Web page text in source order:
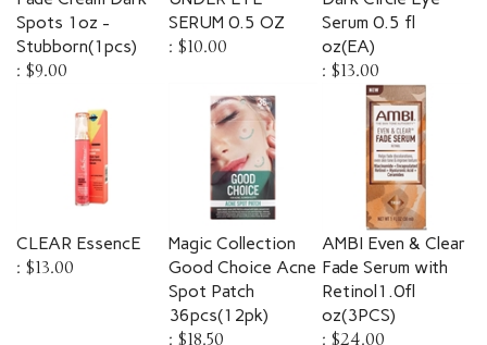
Spots 1oz -
Stubborn(1pcs)
$9.00
SERUM 0.5 OZ
$10.00
Serum 0.5 fl
oz(EA)
$13.00
CLEAR EssencE
$13.00
Magic Collection
Good Choice Acne
Spot Patch
36pcs(12pk)
$18.50
AMBI Even & Clear
Fade Serum with
Retinol1.0fl
oz(3PCS)
$24.00